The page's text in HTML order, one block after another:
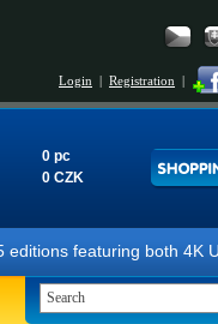
Login | Registration |
0 pc
0 CZK
featuring both